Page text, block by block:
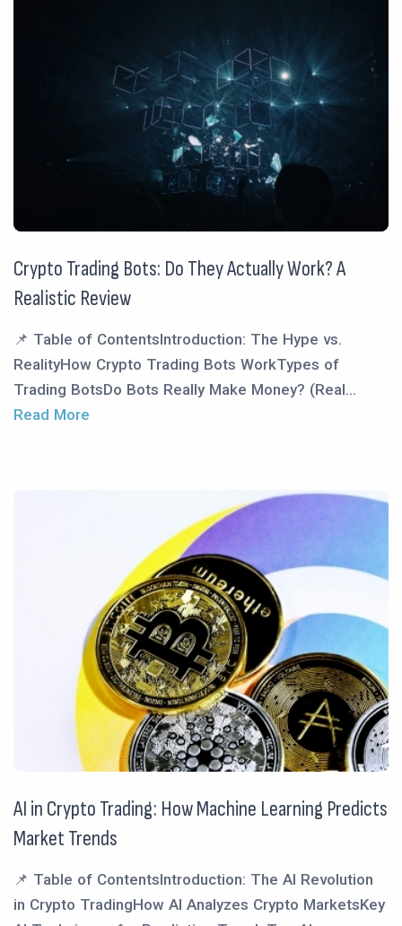
Crypto Trading Bots: Do They Actually Work? A
Realistic Review
📌 Table of ContentsIntroduction: The Hype vs.
RealityHow Crypto Trading Bots WorkTypes of
Trading BotsDo Bots Really Make Money? (Real...
Read More
AI in Crypto Trading: How Machine Learning Predicts
Market Trends
📌 Table of ContentsIntroduction: The AI Revolution
in Crypto TradingHow AI Analyzes Crypto MarketsKey